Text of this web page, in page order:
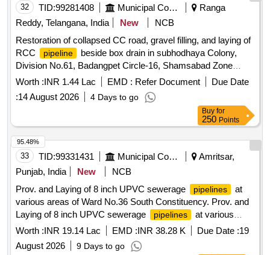
32 TID:99281408 Municipal Corporations
Ranga
Reddy, Telangana, India
New
NCB
Restoration of collapsed CC road, gravel filling, and laying of
RCC
pipeline
beside box drain in subhodhaya Colony,
Division No.61, Badangpet Circle-16, Shamsabad Zone
2026-27 (1st Recall)
Worth :INR 1.44 Lac EMD : Refer Document
Due Date
:14 August 2026 4 Days to go
Buy for
250 Points
33 TID:99331431 Municipal Corporations
Amritsar,
Punjab, India
New
NCB
Prov. and Laying of 8 inch UPVC sewerage
pipelines
at
various areas of Ward No.36 South Constituency. Prov. and
Laying of 8 inch UPVC sewerage
pipelines
at various
areas of Ward No.36 South Constituency.
Worth :INR 19.14 Lac EMD :INR 38.28 K Due Date :19
August 2026
9 Days to go
95.48%